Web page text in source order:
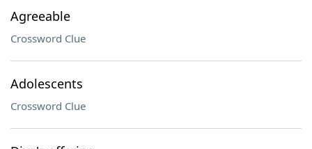
Agreeable
Crossword Clue
Adolescents
Crossword Clue